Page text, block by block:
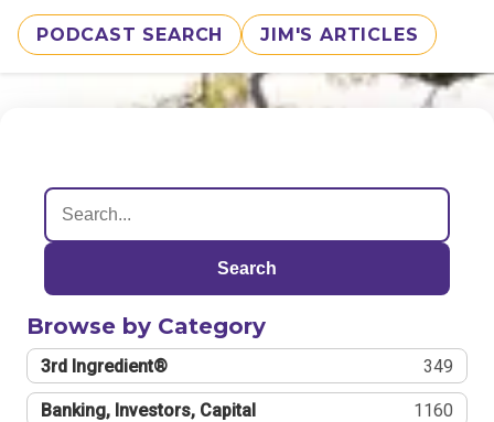
PODCAST SEARCH JIM'S ARTICLES
Search
Browse by Category
3rd Ingredient® 349
Banking, Investors, Capital 1160